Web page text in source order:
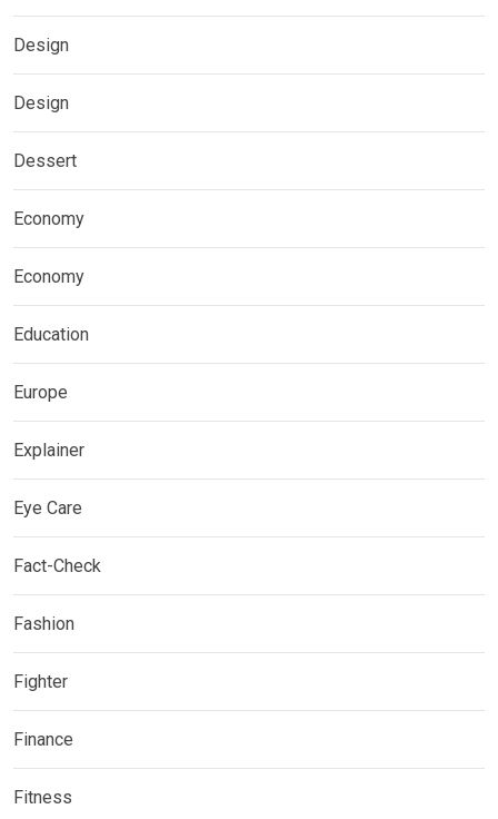
Design
Design
Dessert
Economy
Economy
Education
Europe
Explainer
Eye Care
Fact-Check
Fashion
Fighter
Finance
Fitness